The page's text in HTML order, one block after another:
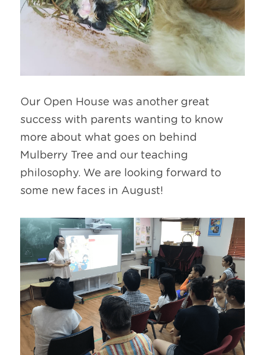
Our Open House was another great
success with parents wanting to know
more about what goes on behind
Mulberry Tree and our teaching
philosophy. We are looking forward to
some new faces in August!